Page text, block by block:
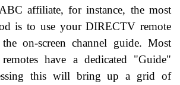
affiliate, for instance, the most
is to use your DIRECTV remote
the on-screen channel guide. Most
have a dedicated "Guide"
this will bring up a grid of